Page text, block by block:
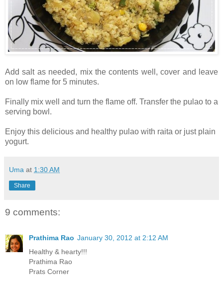
Add salt as needed, mix the contents well, cover and leave
on low flame for 5 minutes.
Finally mix well and turn the flame off. Transfer the pulao to a
serving bowl.
Enjoy this delicious and healthy pulao with raita or just plain
yogurt.
Uma at 1:30 AM
Share
9 comments:
Prathima Rao January 30, 2012 at 2:12 AM
Healthy & hearty!!!
Prathima Rao
Prats Corner